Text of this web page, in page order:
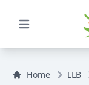
Open Menu
Home LLB